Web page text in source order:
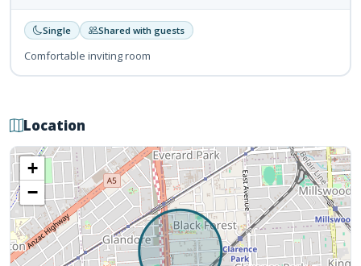
Single Shared with guests
Comfortable inviting room
Location
+
−